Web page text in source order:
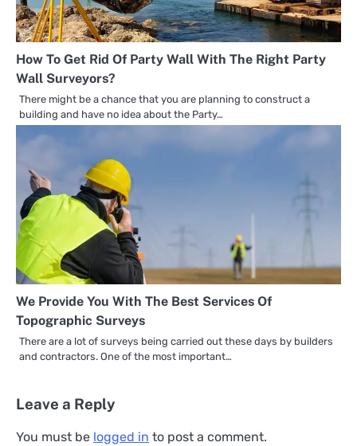
How To Get Rid Of Party Wall With The Right Party
Wall Surveyors?
There might be a chance that you are planning to construct a
building and have no idea about the Party…
We Provide You With The Best Services Of
Topographic Surveys
There are a lot of surveys being carried out these days by builders
and contractors. One of the most important…
Leave a Reply
You must be logged in to post a comment.